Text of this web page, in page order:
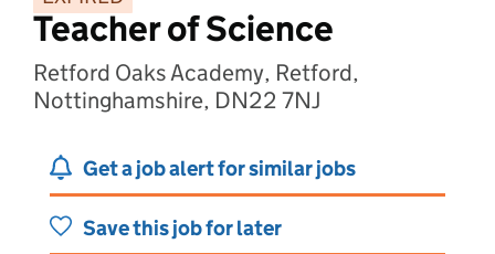
Teacher of Science
Retford Oaks Academy, Retford,
Nottinghamshire, DN22 7NJ
Get a job alert for similar jobs
Save this job for later